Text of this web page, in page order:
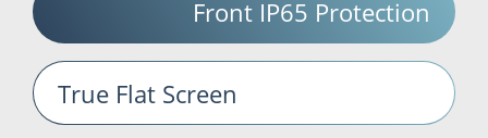
Front IP65 Protection
True Flat Screen